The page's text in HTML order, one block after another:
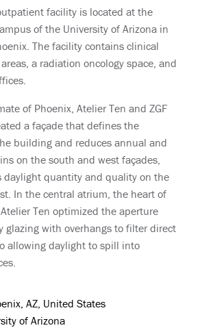
facility is located at the
of the University of Arizona in
The facility contains clinical
a radiation oncology space, and
of Phoenix, Atelier Ten and ZGF
a façade that defines the
building and reduces annual and
on the south and west façades,
daylight quantity and quality on the
In the central atrium, the heart of
Ten optimized the aperture
glazing with overhangs to filter direct
allowing daylight to spill into
AZ, United States
of Arizona